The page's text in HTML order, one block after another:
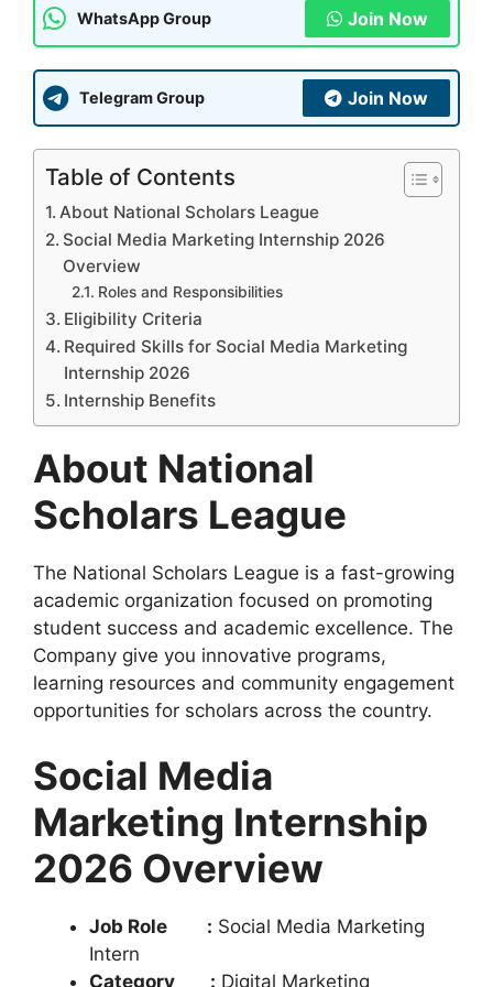
WhatsApp Group Join Now
Telegram Group Join Now
Table of Contents
About National Scholars League
Social Media Marketing Internship 2026
Overview
Roles and Responsibilities
Eligibility Criteria
Required Skills for Social Media Marketing
Internship 2026
Internship Benefits
About National
Scholars League
The National Scholars League is a fast-growing
academic organization focused on promoting
student success and academic excellence. The
Company give you innovative programs,
learning resources and community engagement
opportunities for scholars across the country.
Social Media
Marketing Internship
2026 Overview
Job Role : Social Media Marketing
Intern
Category : Digital Marketing